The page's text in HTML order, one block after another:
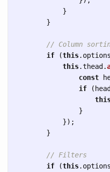
}
}
// Column
if
(this. options
this.thead .
const
if
(
}
});
}
// Filters
if
(this. options